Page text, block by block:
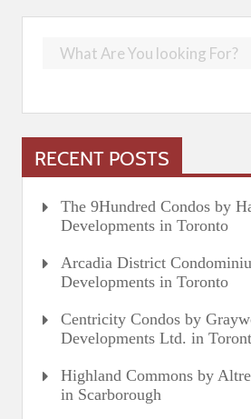
RECENT POSTS
The 9Hundred Condos by
Developments in Toronto
Arcadia District
Developments in Toronto
Centricity Condos by
Developments Ltd. in
Highland Commons by
in Scarborough